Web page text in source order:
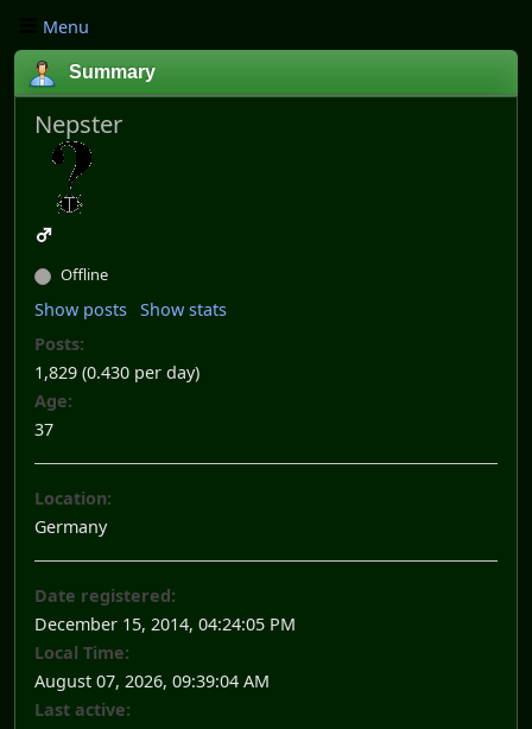
Menu
Summary
Nepster
Offline
Show posts Show stats
Posts:
1,829 (0.430 per day)
Age:
37
Location:
Germany
Date registered:
December 15, 2014, 04:24:05 PM
Local Time:
August 07, 2026, 09:39:04 AM
Last active: